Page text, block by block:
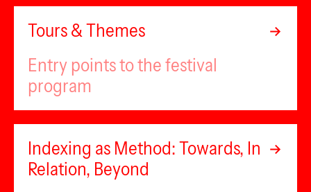
Tours & Themes
Entry points to the festival
program
Indexing as Method: Towards, In
Relation, Beyond